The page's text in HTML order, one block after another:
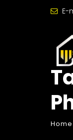
E-
Home